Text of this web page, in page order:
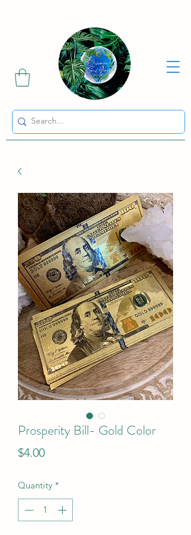
Prosperity Bill- Gold Color
$4.00Price
Quantity *